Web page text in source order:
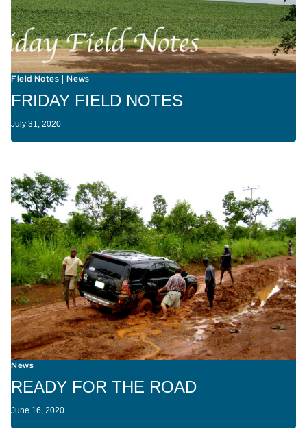
Field Notes |News
FRIDAY FIELD NOTES
July 31, 2020
News
READY FOR THE ROAD
June 16, 2020